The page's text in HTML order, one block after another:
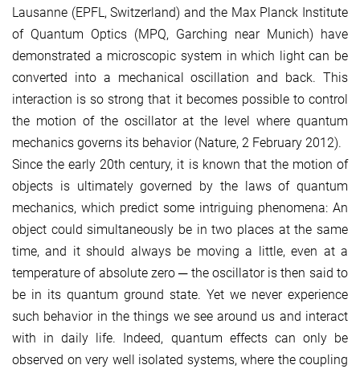
Lausanne (EPFL, Switzerland) and the Max Planck Institute
of Quantum Optics (MPQ, Garching near Munich) have
demonstrated a microscopic system in which light can be
converted into a mechanical oscillation and back. This
interaction is so strong that it becomes possible to control
the motion of the oscillator at the level where quantum
mechanics governs its behavior (Nature, 2 February 2012).
Since the early 20th century, it is known that the motion of
objects is ultimately governed by the laws of quantum
mechanics, which predict some intriguing phenomena: An
object could simultaneously be in two places at the same
time, and it should always be moving a little, even at a
temperature of absolute zero ─ the oscillator is then said to
be in its quantum ground state. Yet we never experience
such behavior in the things we see around us and interact
with in daily life. Indeed, quantum effects can only be
observed on very well isolated systems, where the coupling